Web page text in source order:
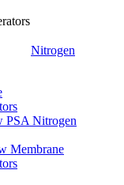
Nitrogen
PSA Nitrogen
Membrane